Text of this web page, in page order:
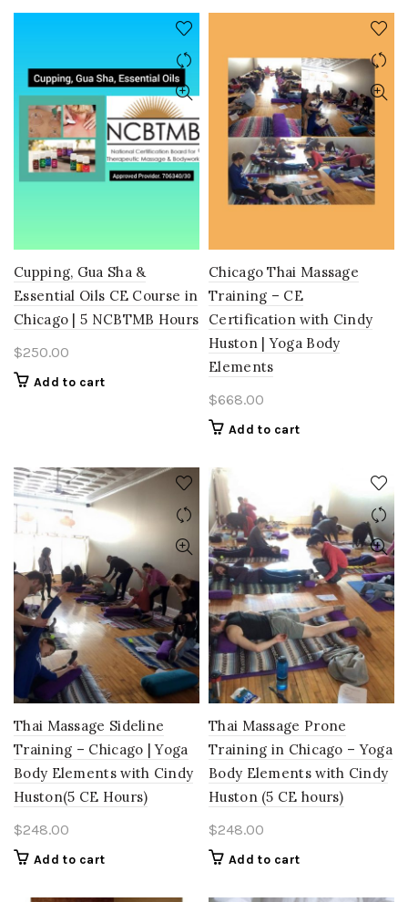
$185.00.$166.00.
Cupping, Gua Sha &
Essential Oils CE Course in
Chicago | 5 NCBTMB Hours
$250.00
Add to cart
Chicago Thai Massage
Training – CE
Certification with Cindy
Huston | Yoga Body
Elements
$668.00
Add to cart
Thai Massage Sideline
Training – Chicago | Yoga
Body Elements with Cindy
Huston(5 CE Hours)
$248.00
Add to cart
Thai Massage Prone
Training in Chicago – Yoga
Body Elements with Cindy
Huston (5 CE hours)
$248.00
Add to cart